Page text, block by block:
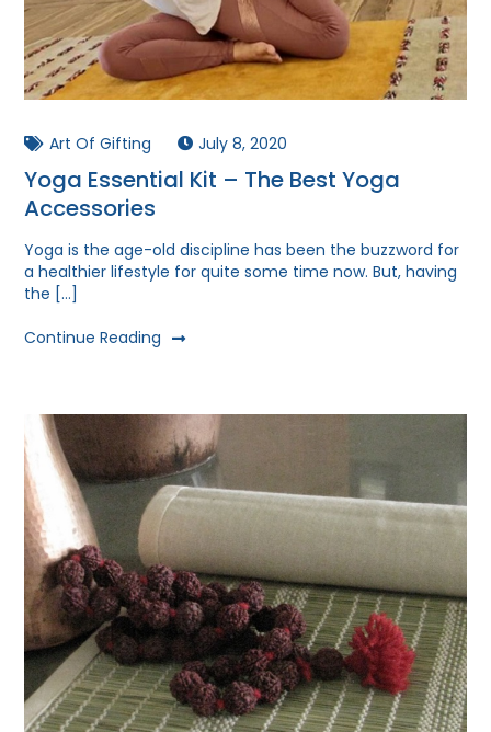
Art Of Gifting July 8, 2020
Yoga Essential Kit – The Best Yoga
Accessories
Yoga is the age-old discipline has been the buzzword for
a healthier lifestyle for quite some time now. But, having
the […]
Continue Reading